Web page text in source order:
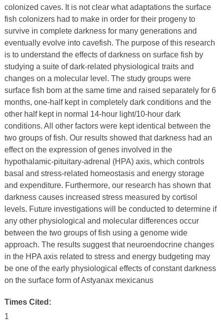
colonized caves. It is not clear what adaptations the surface
fish colonizers had to make in order for their progeny to
survive in complete darkness for many generations and
eventually evolve into cavefish. The purpose of this research
is to understand the effects of darkness on surface fish by
studying a suite of dark-related physiological traits and
changes on a molecular level. The study groups were
surface fish born at the same time and raised separately for 6
months, one-half kept in completely dark conditions and the
other half kept in normal 14-hour light/10-hour dark
conditions. All other factors were kept identical between the
two groups of fish. Our results showed that darkness had an
effect on the expression of genes involved in the
hypothalamic-pituitary-adrenal (HPA) axis, which controls
basal and stress-related homeostasis and energy storage
and expenditure. Furthermore, our research has shown that
darkness causes increased stress measured by cortisol
levels. Future investigations will be conducted to determine if
any other physiological and molecular differences occur
between the two groups of fish using a genome wide
approach. The results suggest that neuroendocrine changes
in the HPA axis related to stress and energy budgeting may
be one of the early physiological effects of constant darkness
on the surface form of Astyanax mexicanus
Times Cited:
1